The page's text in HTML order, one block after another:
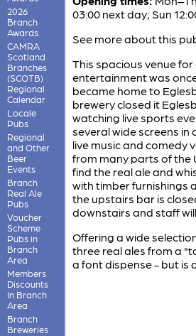
2026
Branch
Awards
CAMRA
Scotland
Branches
(SCOTB)
Regional
Calendar
Locale
Pubs
Regional
and Other
Beer
Events
Branch
Real Ale
Pubs
Voucher
Scheme
Pubs in
Branch
Area
Members
Discounts
In Branch
Area
Branch
Breweries
03:00 next day; Sun
See more about this
This spacious venue
entertainment was
became home to
brewery closed it
watching live sports
several wide screens
live music and comedy
from many parts of the
find the real ale and
with timber furnishings
the upstairs bar is
downstairs and staff
Offering a wide
three real ales from a
a font dispense - but is